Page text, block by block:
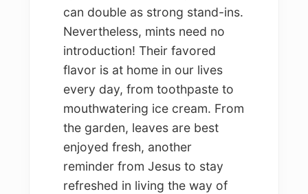
can double as strong stand-ins.
Nevertheless, mints need no
introduction! Their favored
flavor is at home in our lives
every day, from toothpaste to
mouthwatering ice cream. From
the garden, leaves are best
enjoyed fresh, another
reminder from Jesus to stay
refreshed in living the way of